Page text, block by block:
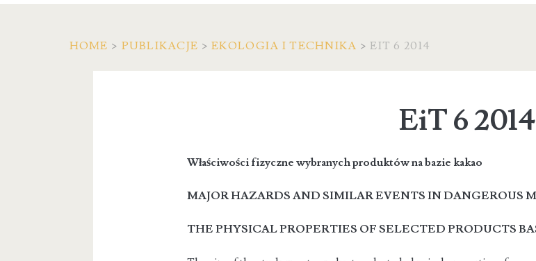
HOME > PUBLIKACJE >EKOLOGIA I TECHNIKA >EIT 6 2014
EiT 6 2014
Właściwości fizyczne wybranych produktów na bazie kakao
MAJOR HAZARDS AND SIMILAR EVENTS IN DANGEROUS
THE PHYSICAL PROPERTIES OF SELECTED PRODUCTS